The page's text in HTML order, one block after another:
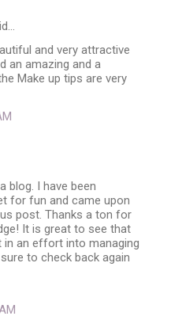
and very attractive
an amazing and a
Make up tips are very
blog. I have been
for fun and came upon
post. Thanks a ton for
It is great to see that
in an effort into managing
to check back again